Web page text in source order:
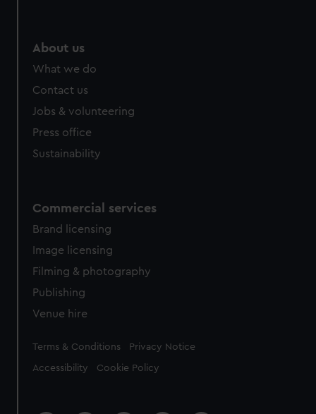
About us
What we do
Contact us
Jobs & volunteering
Press office
Sustainability
Commercial services
Brand licensing
Image licensing
Filming & photography
Publishing
Venue hire
Legal
Terms & Conditions Privacy Notice
Accessibility Cookie Policy